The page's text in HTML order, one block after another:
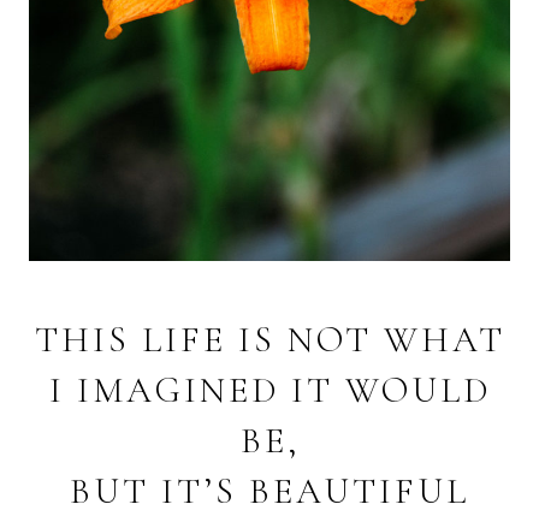
THIS LIFE IS NOT WHAT
I IMAGINED IT WOULD
BE,
BUT IT’S BEAUTIFUL